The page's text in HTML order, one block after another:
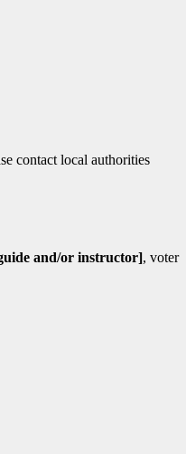
contact local authorities
and/or instructor], voter